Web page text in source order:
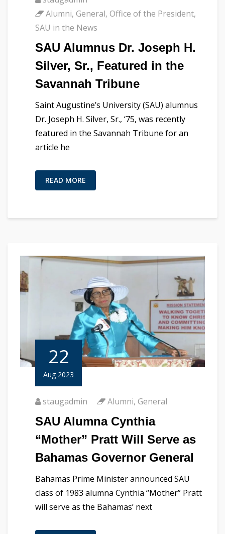
Alumni, General, Office of the President,
SAU in the News
SAU Alumnus Dr. Joseph H.
Silver, Sr., Featured in the
Savannah Tribune
Saint Augustine’s University (SAU) alumnus
Dr. Joseph H. Silver, Sr., ‘75, was recently
featured in the Savannah Tribune for an
article he
READ MORE
22
Aug 2023
staugadmin Alumni, General
SAU Alumna Cynthia
“Mother” Pratt Will Serve as
Bahamas Governor General
Bahamas Prime Minister announced SAU
class of 1983 alumna Cynthia “Mother” Pratt
will serve as the Bahamas’ next